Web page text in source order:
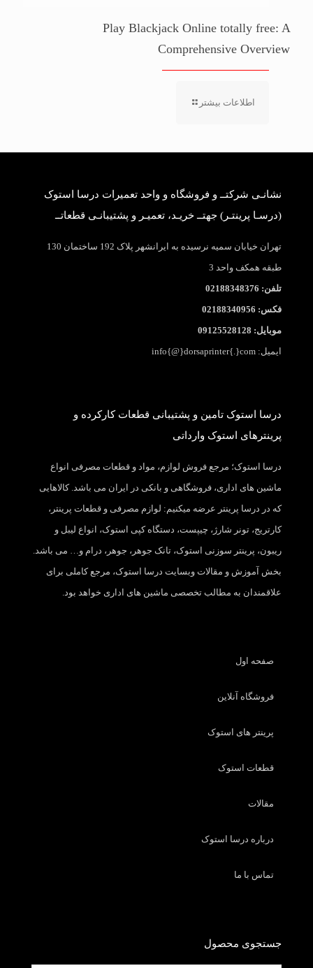
Play Blackjack Online totally free: A
Comprehensive Overview
اطلاعات بیشتر
نشانـی شرکتــ و فروشگاه و واحد تعمیرات درسا استوک
(درسـا پرینتـر) جهتــ خریـد، تعمیـر و پشتیبانـی قطعاتــ
تهران خیابان سمیه نرسیده به ایرانشهر پلاک 192 ساختمان 130
طبقه همکف واحد 3
تلفن: 02188348376
فکس: 02188340956
موبایل: 09125528128
ایمیل: info{@}dorsaprinter{.}com
درسا استوک تامین و پشتیبانی قطعات کارکرده و
پرینترهای استوک وارداتی
درسا استوک؛ مرجع فروش لوازم، مواد و قطعات مصرفی انواع
ماشین های اداری، فروشگاهی و بانکی در ایران می باشد. کالاهایی
که در درسا پرینتر عرضه میکنیم: لوازم مصرفی و قطعات پرینتر،
کارتریج، تونر شارژ، چیپست، دستگاه کپی استوک، انواع لیبل و
ریبون، پرینتر سوزنی استوک، تانک جوهر، جوهر، درام و… می باشد.
بخش آموزش و مقالات وبسایت درسا استوک، مرجع کاملی برای
علاقمندان به مطالب تخصصی ماشین های اداری خواهد بود.
صفحه اول
فروشگاه آنلاین
پرینتر های استوک
قطعات استوک
مقالات
درباره درسا استوک
تماس با ما
جستجوی محصول